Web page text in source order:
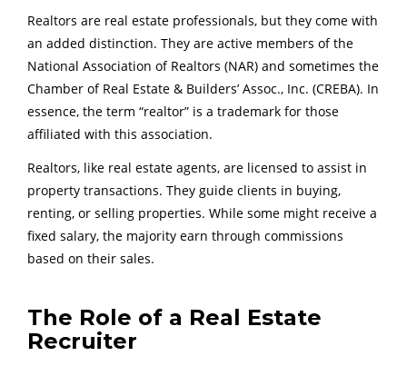
Realtors are real estate professionals, but they come with
an added distinction. They are active members of the
National Association of Realtors (NAR) and sometimes the
Chamber of Real Estate & Builders’ Assoc., Inc. (CREBA). In
essence, the term “realtor” is a trademark for those
affiliated with this association.
Realtors, like real estate agents, are licensed to assist in
property transactions. They guide clients in buying,
renting, or selling properties. While some might receive a
fixed salary, the majority earn through commissions
based on their sales.
The Role of a Real Estate
Recruiter